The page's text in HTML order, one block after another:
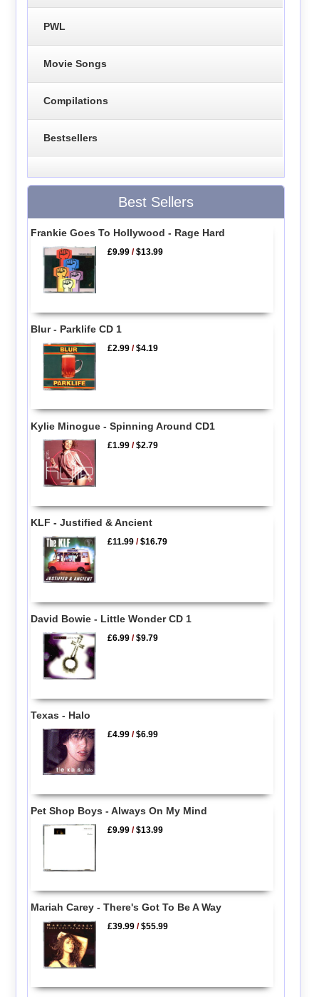
PWL
Movie Songs
Compilations
Bestsellers
Best Sellers
Frankie Goes To Hollywood - Rage Hard
£9.99 /$13.99
Blur - Parklife CD 1
£2.99 /$4.19
Kylie Minogue - Spinning Around CD1
£1.99 /$2.79
KLF - Justified & Ancient
£11.99 /$16.79
David Bowie - Little Wonder CD 1
£6.99 /$9.79
Texas - Halo
£4.99 /$6.99
Pet Shop Boys - Always On My Mind
£9.99 /$13.99
Mariah Carey - There's Got To Be A Way
£39.99 /$55.99